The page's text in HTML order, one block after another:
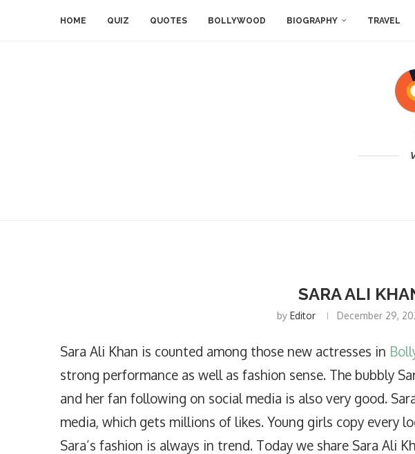
HOME QUIZ QUOTES BOLLYWOOD BIOGRAPHY TRAVEL
SARA ALI
by Editor December 29,
Sara Ali Khan is counted among those new actresses in
strong performance as well as fashion sense. The bubbly
and her fan following on social media is also very good.
media, which gets millions of likes. Young girls copy every
Sara’s fashion is always in trend. Today we share Sara Ali